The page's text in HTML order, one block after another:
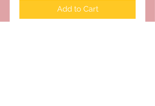
Add to Cart